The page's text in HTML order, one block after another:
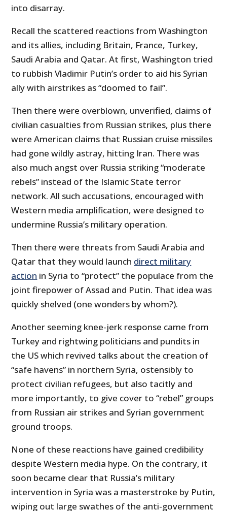
into disarray.
Recall the scattered reactions from Washington
and its allies, including Britain, France, Turkey,
Saudi Arabia and Qatar. At first, Washington tried
to rubbish Vladimir Putin’s order to aid his Syrian
ally with airstrikes as “doomed to fail”.
Then there were overblown, unverified, claims of
civilian casualties from Russian strikes, plus there
were American claims that Russian cruise missiles
had gone wildly astray, hitting Iran. There was
also much angst over Russia striking “moderate
rebels” instead of the Islamic State terror
network. All such accusations, encouraged with
Western media amplification, were designed to
undermine Russia’s military operation.
Then there were threats from Saudi Arabia and
Qatar that they would launch direct military
action in Syria to “protect” the populace from the
joint firepower of Assad and Putin. That idea was
quickly shelved (one wonders by whom?).
Another seeming knee-jerk response came from
Turkey and rightwing politicians and pundits in
the US which revived talks about the creation of
“safe havens” in northern Syria, ostensibly to
protect civilian refugees, but also tacitly and
more importantly, to give cover to “rebel” groups
from Russian air strikes and Syrian government
ground troops.
None of these reactions have gained credibility
despite Western media hype. On the contrary, it
soon became clear that Russia’s military
intervention in Syria was a masterstroke by Putin,
wiping out large swathes of the anti-government